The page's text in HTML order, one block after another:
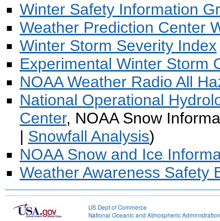
Winter Safety Information
Weather Prediction Center
Winter Storm Severity Index
Experimental Winter Storm
NOAA Weather Radio All
National Operational
Center, NOAA Snow
| Snowfall Analysis)
NOAA Snow and Ice
Weather Awareness Safety
US Dept of Commerce
National Oceanic and Atmospheric Administration